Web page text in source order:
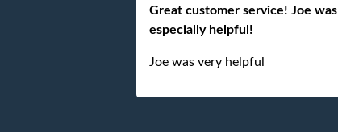
Great customer service! Joe was
especially helpful!
Joe was very helpful